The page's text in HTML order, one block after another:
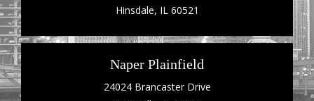
Hinsdale, IL 60521
Naper Plainfield
24024 Brancaster Drive